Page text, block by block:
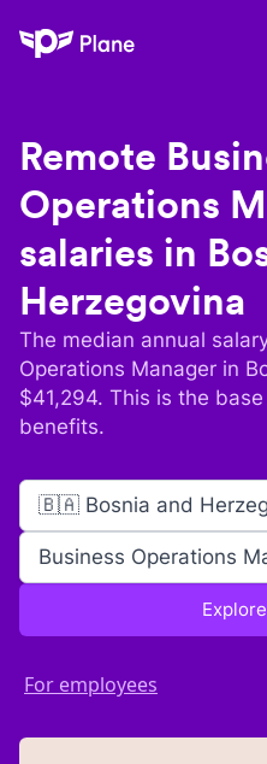
Plane
Remote
Operations
salaries in
Herzegovina
The median annual
Operations Manager in
$41,294. This is the
benefits.
🇧🇦 Bosnia and
Business Operations
For employees